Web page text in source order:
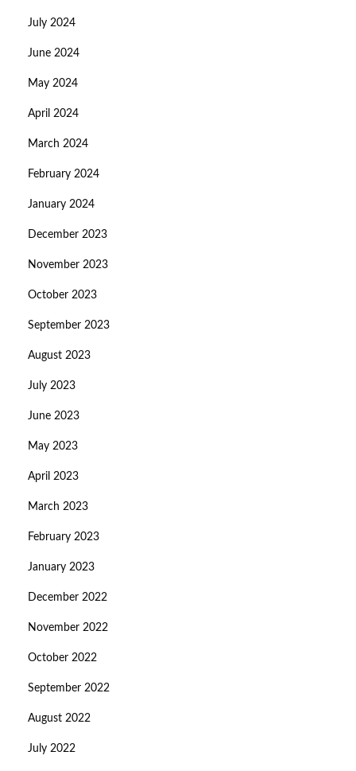
July 2024
June 2024
May 2024
April 2024
March 2024
February 2024
January 2024
December 2023
November 2023
October 2023
September 2023
August 2023
July 2023
June 2023
May 2023
April 2023
March 2023
February 2023
January 2023
December 2022
November 2022
October 2022
September 2022
August 2022
July 2022